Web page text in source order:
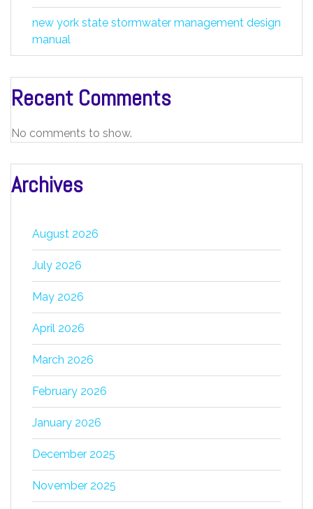
new york state stormwater management design
manual
Recent Comments
No comments to show.
Archives
August 2026
July 2026
May 2026
April 2026
March 2026
February 2026
January 2026
December 2025
November 2025